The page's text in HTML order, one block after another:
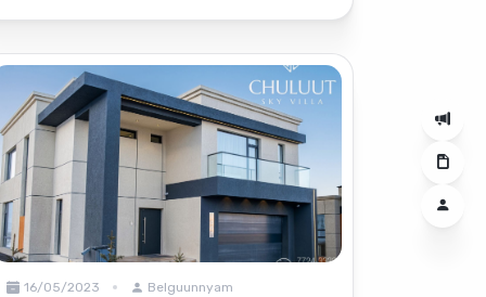
issued a decree awarding state high
titles, orders, and medals to
distinguished individuals.
16/05/2023 Belguunnyam